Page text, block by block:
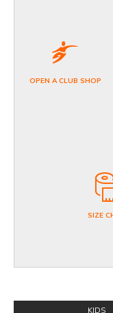
OPEN A CLUB SHOP
SIZE
KIDS